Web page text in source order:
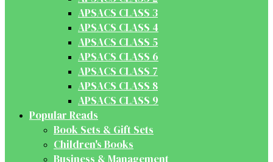
APSACS CLASS 3
APSACS CLASS 4
APSACS CLASS 5
APSACS CLASS 6
APSACS CLASS 7
APSACS CLASS 8
APSACS CLASS 9
Popular Reads
Book Sets & Gift Sets
Children's Books